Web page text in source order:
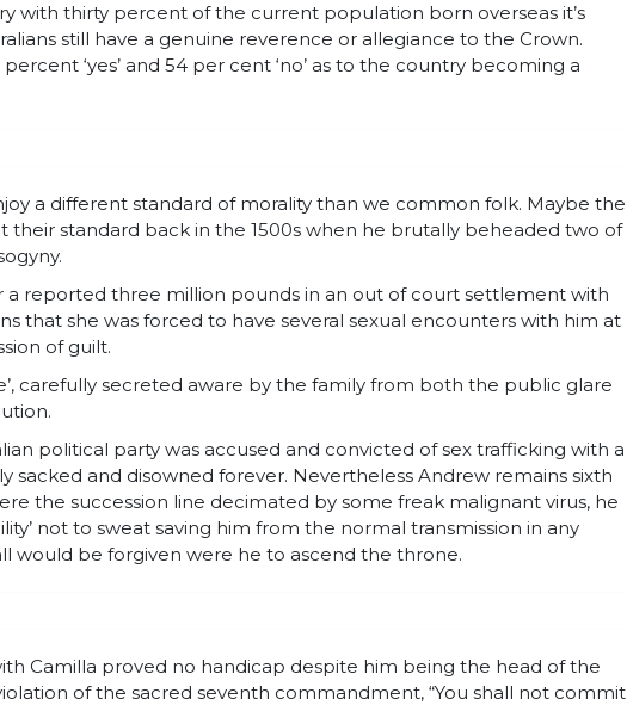
with thirty percent of the current population born overseas it’s
still have a genuine reverence or allegiance to the Crown.
‘yes’ and 54 per cent ‘no’ as to the country becoming a
a different standard of morality than we common folk. Maybe the
their standard back in the 1500s when he brutally beheaded two of
a reported three million pounds in an out of court settlement with
that she was forced to have several sexual encounters with him at
of guilt.
carefully secreted aware by the family from both the public glare
political party was accused and convicted of sex trafficking with a
sacked and disowned forever. Nevertheless Andrew remains sixth
the succession line decimated by some freak malignant virus, he
not to sweat saving him from the normal transmission in any
would be forgiven were he to ascend the throne.
Camilla proved no handicap despite him being the head of the
of the sacred seventh commandment, “You shall not commit